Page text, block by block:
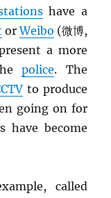
have a
orWeibo (微博,
a more
police. The
to produce
going on for
have become
called